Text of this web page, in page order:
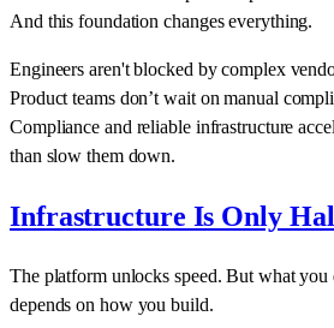
And this foundation changes everything.
Engineers aren't blocked by complex
Product teams don’t wait on manual
Compliance and reliable infrastructure
than slow them down.
Infrastructure Is Only
The platform unlocks speed. But what you
depends on how you build.